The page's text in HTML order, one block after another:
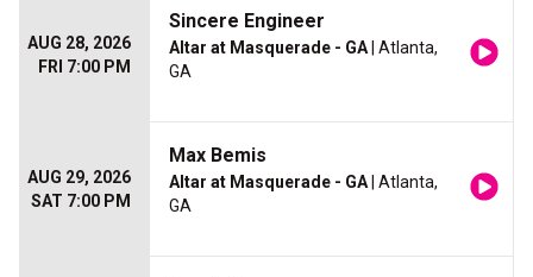
AUG 28, 2026
FRI 7:00 PM
Sincere Engineer
Altar at Masquerade - GA | Atlanta,
GA
AUG 29, 2026
SAT 7:00 PM
Max Bemis
Altar at Masquerade - GA | Atlanta,
GA